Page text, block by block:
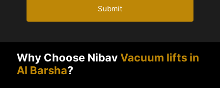
Submit
Why Choose NibavVacuum lifts in
Al Barsha?